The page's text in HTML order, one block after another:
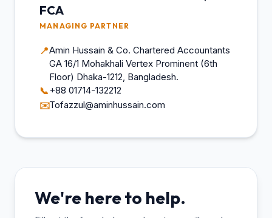
FCA
MANAGING PARTNER
📍Amin Hussain & Co. Chartered Accountants
GA 16/1 Mohakhali Vertex Prominent (6th
Floor) Dhaka-1212, Bangladesh.
📞+88 01714-132212
✉️Tofazzul@aminhussain.com
We're here to help.